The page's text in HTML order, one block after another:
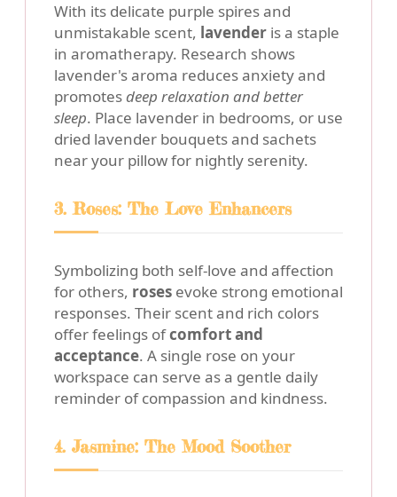
With its delicate purple spires and
unmistakable scent, lavender is a staple
in aromatherapy. Research shows
lavender's aroma reduces anxiety and
promotesdeep relaxation and better
sleep. Place lavender in bedrooms, or use
dried lavender bouquets and sachets
near your pillow for nightly serenity.
3. Roses: The Love Enhancers
Symbolizing both self-love and affection
for others, roses evoke strong emotional
responses. Their scent and rich colors
offer feelings ofcomfort and
acceptance. A single rose on your
workspace can serve as a gentle daily
reminder of compassion and kindness.
4. Jasmine: The Mood Soother